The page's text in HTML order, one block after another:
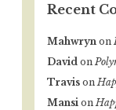
Recent
Mahwryn on
David on
Travis on
Mansi on